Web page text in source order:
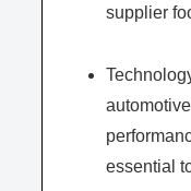
supplier
essential